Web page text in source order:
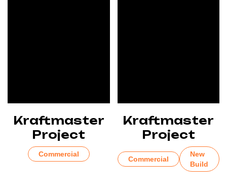
Kraftmaster
Project
Commercial
Kraftmaster
Project
Commercial
New
Build